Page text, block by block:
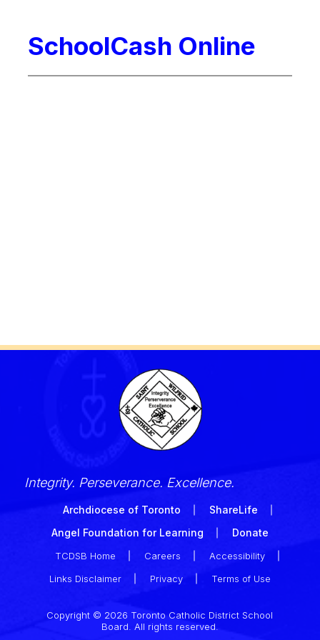
SchoolCash Online
Integrity. Perseverance. Excellence.
Archdiocese of Toronto
ShareLife
Angel Foundation for Learning
Donate
TCDSB Home Careers
Accessibility
Links Disclaimer
Privacy Terms of Use
Copyright © 2026 Toronto Catholic District School
Board. All rights reserved.